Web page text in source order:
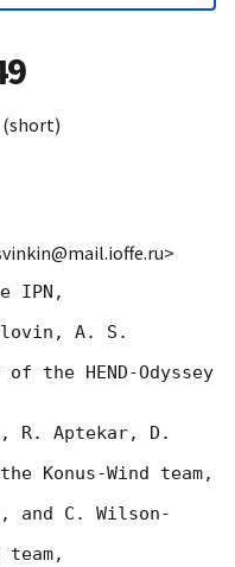
(short)
IPN,
A. S.
the HEND-Odyssey
R. Aptekar, D.
Konus-Wind team,
and C. Wilson-
team,